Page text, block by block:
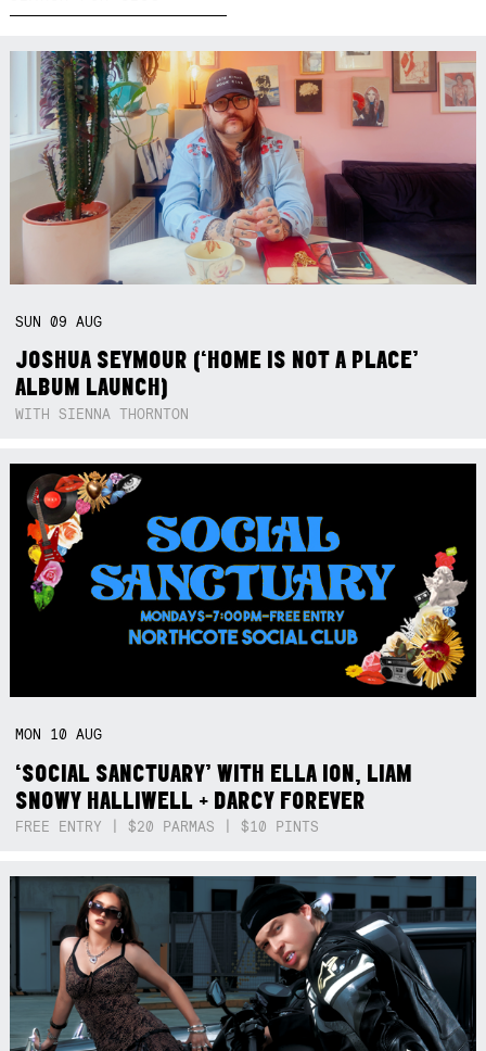
SUN09AUG
JOSHUA SEYMOUR (‘HOME IS NOT A PLACE’
ALBUM LAUNCH)
WITH SIENNA THORNTON
MON 10AUG
‘SOCIAL SANCTUARY’ WITH ELLA ION, LIAM
SNOWY HALLIWELL + DARCY FOREVER
FREE ENTRY | $20 PARMAS | $10 PINTS